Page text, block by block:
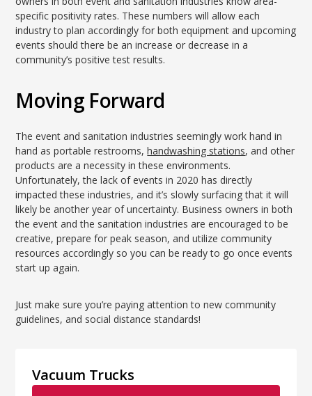
specific positivity rates. These numbers will allow each
industry to plan accordingly for both equipment and upcoming
events should there be an increase or decrease in a
community’s positive test results.
Moving Forward
The event and sanitation industries seemingly work hand in
hand as portable restrooms,handwashing stations, and other
products are a necessity in these environments.
Unfortunately, the lack of events in 2020 has directly
impacted these industries, and it’s slowly surfacing that it will
likely be another year of uncertainty. Business owners in both
the event and the sanitation industries are encouraged to be
creative, prepare for peak season, and utilize community
resources accordingly so you can be ready to go once events
start up again.
Just make sure you’re paying attention to new community
guidelines, and social distance standards!
Vacuum Trucks